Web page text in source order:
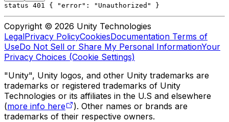
status 401 { "error": "Unauthorized" }
Copyright © 2026 Unity Technologies
LegalPrivacy PolicyCookiesDocumentation Terms of
UseDo Not Sell or Share My Personal InformationYour
Privacy Choices (Cookie Settings)
"Unity", Unity logos, and other Unity trademarks are
trademarks or registered trademarks of Unity
Technologies or its affiliates in the U.S and elsewhere
(more info here
). Other names or brands are
trademarks of their respective owners.